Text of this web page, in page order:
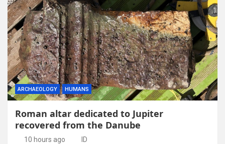
ARCHAEOLOGY HUMANS
Roman altar dedicated to Jupiter
recovered from the Danube
10 hours ago ID